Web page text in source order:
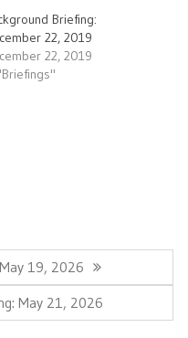
Briefing:
22, 2019
22, 2019
19, 2026
May 21, 2026